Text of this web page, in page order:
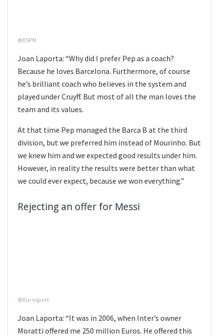
@ESPN
Joan Laporta: “Why did I prefer Pep as a coach?
Because he loves Barcelona. Furthermore, of course
he’s brilliant coach who believes in the system and
played under Cruyff. But most of all the man loves the
team and its values.
At that time Pep managed the Barca B at the third
division, but we preferred him instead of Mourinho. But
we knew him and we expected good results under him.
However, in reality the results were better than what
we could ever expect, because we won everything.”
Rejecting an offer for Messi
@Eurosport
Joan Laporta: “It was in 2006, when Inter’s owner
Moratti offered me 250 million Euros. He offered this